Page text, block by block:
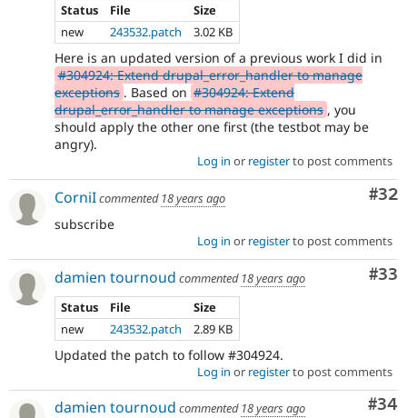
Status
File
Size
new
243532.patch 3.02 KB
Here is an updated version of a previous work I did in
#304924: Extend drupal_error_handler to manage
exceptions . Based on #304924: Extend
drupal_error_handler to manage exceptions , you
should apply the other one first (the testbot may be
angry).
Log in or registerto post comments
#32
CorniIcommented 18 years ago
subscribe
Log in or registerto post comments
#33
damien tournoud commented 18 years ago
Status
File
Size
new
243532.patch 2.89 KB
Updated the patch to follow #304924.
Log in or registerto post comments
#34
damien tournoud commented 18 years ago